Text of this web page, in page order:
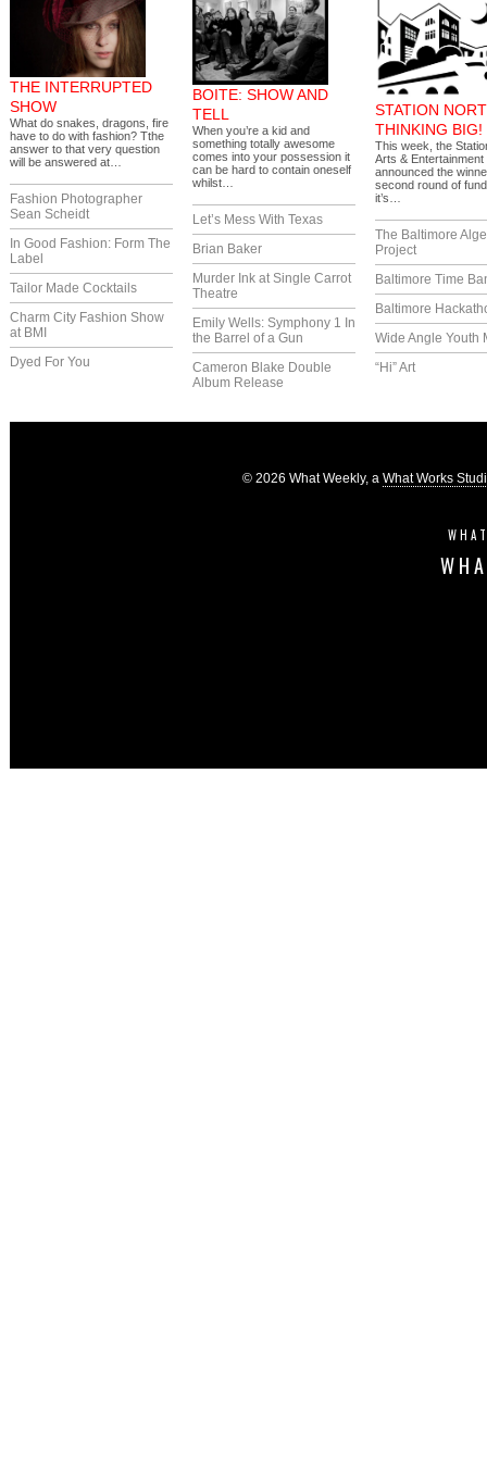
THE INTERRUPTED
SHOW
What do snakes, dragons, fire
have to do with fashion? Tthe
answer to that very question
will be answered at…
Fashion Photographer
Sean Scheidt
In Good Fashion: Form The
Label
Tailor Made Cocktails
Charm City Fashion Show
at BMI
Dyed For You
BOITE: SHOW AND
TELL
When you’re a kid and
something totally awesome
comes into your possession it
can be hard to contain oneself
whilst…
Let’s Mess With Texas
Brian Baker
Murder Ink at Single Carrot
Theatre
Emily Wells: Symphony 1 In
the Barrel of a Gun
Cameron Blake Double
Album Release
STATION
THINKING BIG!
This week, the
Arts & Entertainment
announced the
second round of
it’s…
The Baltimore
Project
Baltimore Time
Baltimore
Wide Angle Youth
“Hi” Art
© 2026 What Weekly, a What Works